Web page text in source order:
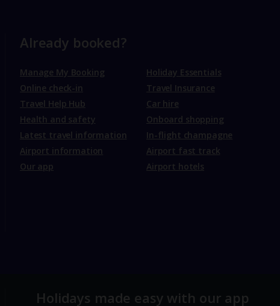
Already booked?
Manage My Booking
Online check-in
Travel Help Hub
Health and safety
Latest travel information
Airport information
Our app
Holiday Essentials
Travel Insurance
Car hire
Onboard shopping
In-flight champagne
Airport fast track
Airport hotels
Holidays made easy with our app